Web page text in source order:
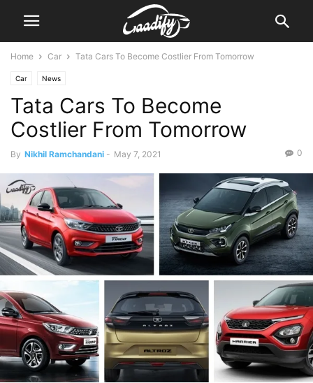
Home Car Tata Cars To Become Costlier From Tomorrow
Car News
Tata Cars To Become
Costlier From Tomorrow
By Nikhil Ramchandani - May 7, 2021 0